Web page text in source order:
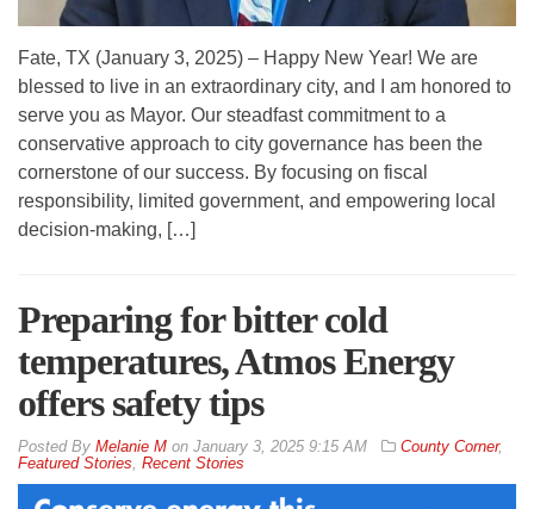
Fate, TX (January 3, 2025) – Happy New Year! We are
blessed to live in an extraordinary city, and I am honored to
serve you as Mayor. Our steadfast commitment to a
conservative approach to city governance has been the
cornerstone of our success. By focusing on fiscal
responsibility, limited government, and empowering local
decision-making, […]
Preparing for bitter cold
temperatures, Atmos Energy
offers safety tips
By Melanie M on January 3, 2025 9:15 AM County Corner,
Featured Stories, Recent Stories